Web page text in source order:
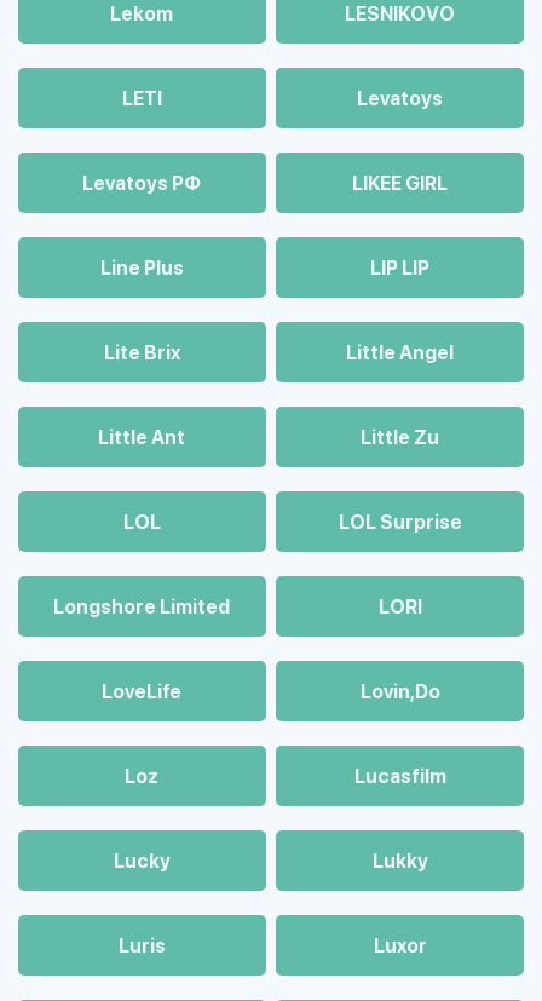
Lekom LESNIKOVO
LETI Levatoys
Levatoys РФ LIKEE GIRL
Line Plus LIP LIP
Lite Brix Little Angel
Little Ant Little Zu
LOL LOL Surprise
Longshore Limited LORI
LoveLife Lovin,Do
Loz Lucasfilm
Lucky Lukky
Luris Luxor